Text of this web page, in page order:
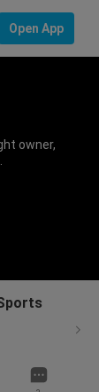
Open App
owner,